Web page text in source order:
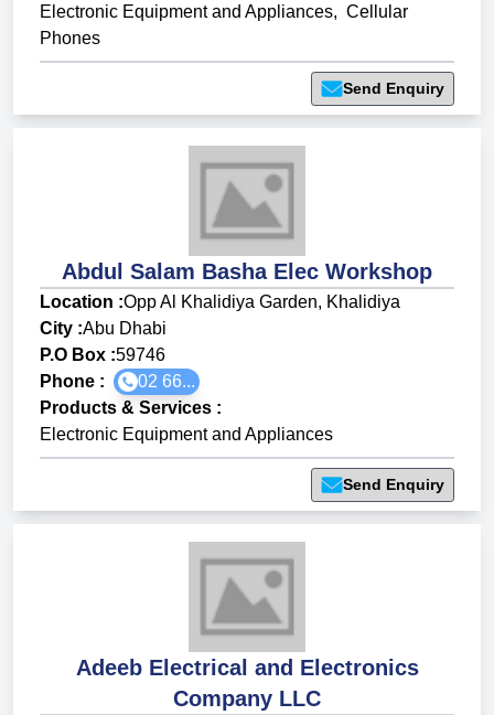
Electronic Equipment and Appliances, Cellular
Phones
Send Enquiry
Abdul Salam Basha Elec Workshop
Location :Opp Al Khalidiya Garden, Khalidiya
City :Abu Dhabi
P.O Box :59746
Phone :
02 66...
Products & Services :
Electronic Equipment and Appliances
Send Enquiry
Adeeb Electrical and Electronics
Company LLC